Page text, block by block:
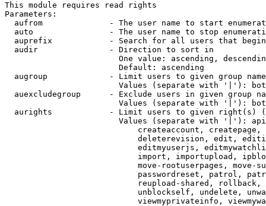
This module requires read rights
Parameters:
aufrom              - The user name to start
auto                - The user name to stop
auprefix            - Search for all users that
  audir               - Direction to sort in
One value: ascending,
                        Default: ascending
augroup             - Limit users to given group
Values (separate with '|'):
auexcludegroup      - Exclude users in given group
Values (separate with '|'):
aurights            - Limit users to given right(s)
Values (separate with '|'):
createaccount,
deleterevision, edit,
editmyuserjs,
import, importupload,
move-rootuserpages, move-
passwordreset, patrol,
reupload-shared,
unblockself, undelete,
viewmyprivateinfo,